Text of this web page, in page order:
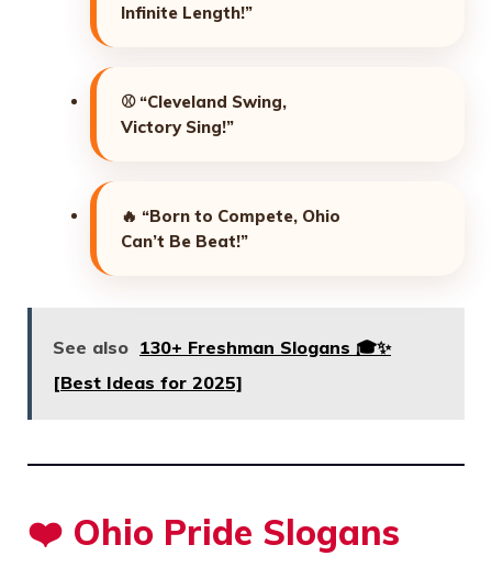
Infinite Length!”
⚾ “Cleveland Swing,
Victory Sing!”
🔥 “Born to Compete, Ohio
Can’t Be Beat!”
See also 130+ Freshman Slogans 🎓✨
[Best Ideas for 2025]
❤️ Ohio Pride Slogans